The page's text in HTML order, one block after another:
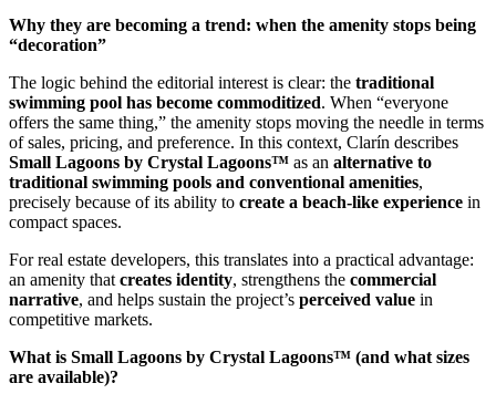
Why they are becoming a trend: when the amenity stops being
“decoration”
The logic behind the editorial interest is clear: the traditional
swimming pool has become commoditized. When “everyone
offers the same thing,” the amenity stops moving the needle in terms
of sales, pricing, and preference. In this context, Clarín describes
Small Lagoons by Crystal Lagoons™ as an alternative to
traditional swimming pools and conventional amenities,
precisely because of its ability to create a beach-like experience in
compact spaces.
For real estate developers, this translates into a practical advantage:
an amenity thatcreates identity, strengthens the commercial
narrative, and helps sustain the project’s perceived value in
competitive markets.
What is Small Lagoons by Crystal Lagoons™ (and what sizes
are available)?